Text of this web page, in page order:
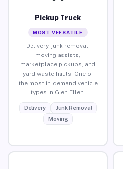
Pickup Truck
MOST VERSATILE
Delivery, junk removal,
moving assists,
marketplace pickups, and
yard waste hauls. One of
the most in-demand vehicle
types in Glen Ellen.
Delivery
Junk Removal
Moving